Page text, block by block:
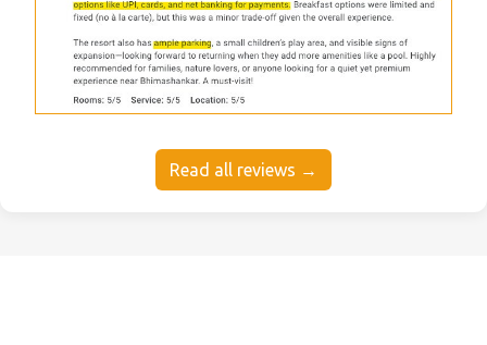
Read all reviews →